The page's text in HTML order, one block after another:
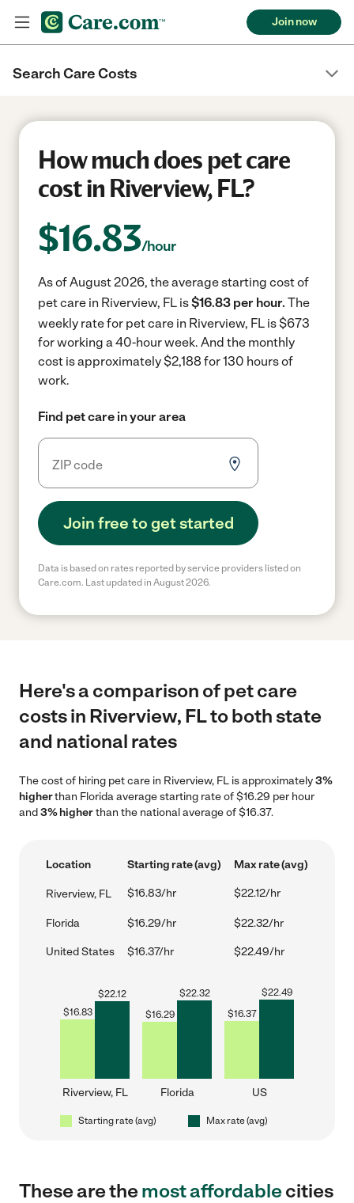
Join now
Search Care Costs
How much does pet care
cost in Riverview, FL?
$16.83/hour
As of August 2026, the average starting cost of
pet care in Riverview, FL is$16.83 per hour. The
weekly rate for pet care in Riverview, FL is $673
for working a 40-hour week. And the monthly
cost is approximately $2,188 for 130 hours of
work.
Find pet care in your area
Join free to get started
Data is based on rates reported by service providers listed on
Care.com. Last updated in August 2026.
Here's a comparison of pet care
costs in Riverview, FL to both state
and national rates
The cost of hiring pet care in Riverview, FL is approximately3%
higherthan Florida average starting rate of $16.29 per hour
and3% higherthan the national average of $16.37.
Location Starting rate (avg) Max rate (avg)
Riverview, FL $16.83/hr $22.12/hr
Florida $16.29/hr $22.32/hr
United States $16.37/hr $22.49/hr
$16.83
$22.12
Riverview, FL
$16.29
$22.32
Florida
$16.37
$22.49
US
Starting rate (avg) Max rate (avg)
These are themost affordablecities